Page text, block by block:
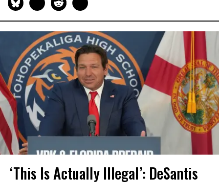
‘This Is Actually Illegal’: DeSantis